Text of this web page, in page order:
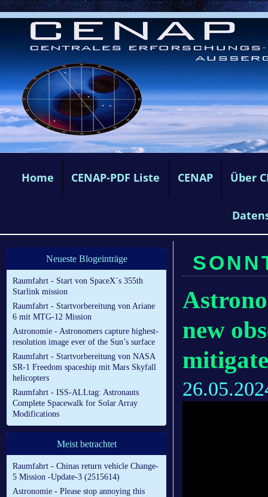
Home CENAP-PDF Liste CENAP Über
Neueste Blogeinträge
Raumfahrt - Start von SpaceX´s 355th
Starlink mission
Raumfahrt - Startvorbereitung von Ariane
6 mit MTG-12 Mission
Astronomie - Astronomers capture highest-
resolution image ever of the Sun’s surface
Raumfahrt - Startvorbereitung von NASA
SR-1 Freedom spaceship mit Mars Skyfall
helicopters
Raumfahrt - ISS-ALLtag: Astronauts
Complete Spacewalk for Solar Array
Modifications
Meist betrachtet
Raumfahrt - Chinas return vehicle Change-
5 Mission -Update-3 (2515614)
Astronomie - Please stop annoying this
new